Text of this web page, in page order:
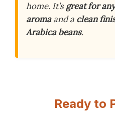
home. It’sgreat for
aromaand a clean
Arabica beans.
Ready to